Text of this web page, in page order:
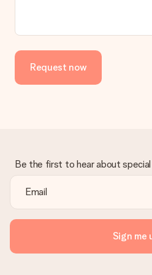
delivered directly to the
Request now
Be the first to hear about
Sign me